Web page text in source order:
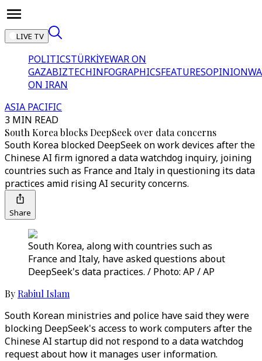
LIVE TV
POLITICSTÜRKİYEWAR ON
GAZABIZTECHINFOGRAPHICSFEATURESOPINION
ON IRAN
ASIA PACIFIC
3 MIN READ
South Korea blocks DeepSeek over data concerns
South Korea blocked DeepSeek on work devices after the
Chinese AI firm ignored a data watchdog inquiry, joining
countries such as France and Italy in questioning its data
practices amid rising AI security concerns.
Share
South Korea, along with countries such as
France and Italy, have asked questions about
DeepSeek's data practices. / Photo: AP / AP
By Rabiul Islam
South Korean ministries and police have said they were
blocking DeepSeek's access to work computers after the
Chinese AI startup did not respond to a data watchdog
request about how it manages user information.